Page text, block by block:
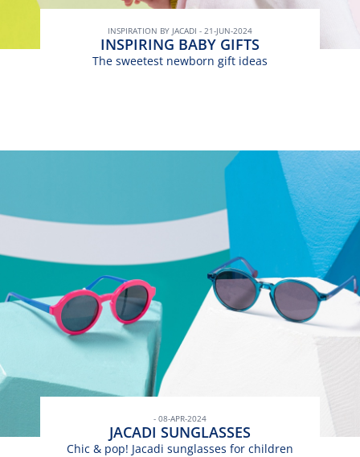
INSPIRATION BY JACADI - 21-JUN-2024
INSPIRING BABY GIFTS
The sweetest newborn gift ideas
- 08-APR-2024
JACADI SUNGLASSES
Chic & pop! Jacadi sunglasses for children